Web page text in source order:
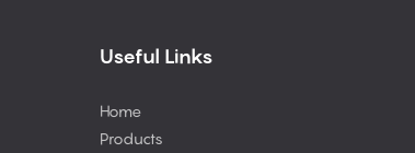
Useful Links
Home
Products